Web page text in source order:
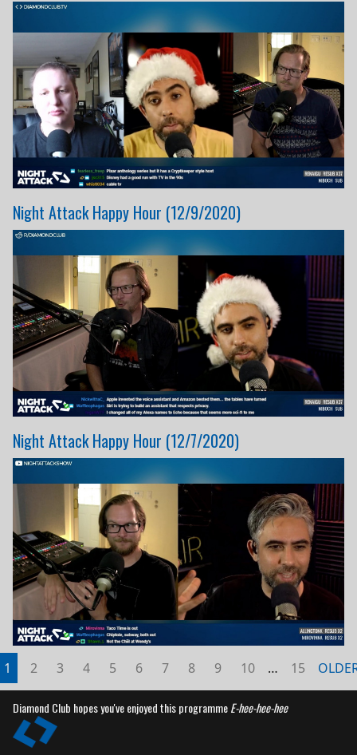
Night Attack Happy Hour (12/9/2020)
Night Attack Happy Hour (12/7/2020)
1 2 3 4 5 6 7 8 9 10 … 15
Diamond Club hopes you've enjoyed this programmeE-hee-hee-hee